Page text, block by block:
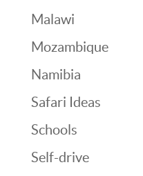
Malawi
Mozambique
Namibia
Safari Ideas
Schools
Self-drive